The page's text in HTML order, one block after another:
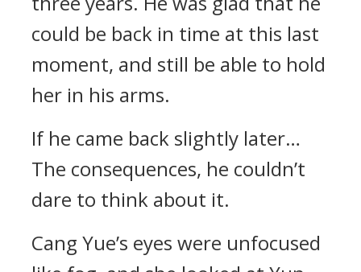
could be back in time at this last
moment, and still be able to hold
her in his arms.
If he came back slightly later…
The consequences, he couldn’t
dare to think about it.
Cang Yue’s eyes were unfocused